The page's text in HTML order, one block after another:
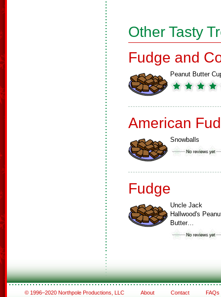
Other Tasty
Fudge and
Peanut Butter
American
Snowballs
Fudge
Uncle Jack
Hallwood's
Butter…
© 1996–2020 Northpole Productions, LLC About Contact FAQs